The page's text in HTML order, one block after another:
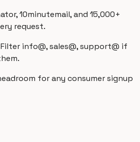
10minutemail, and 15,000+
request.
Filter info@, sales@, support@ if
for any consumer signup